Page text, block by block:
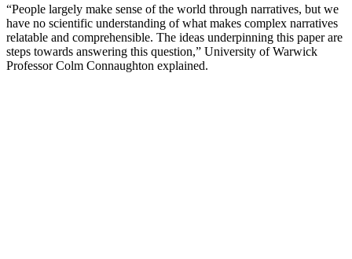
“People largely make sense of the world through narratives, but we
have no scientific understanding of what makes complex narratives
relatable and comprehensible. The ideas underpinning this paper are
steps towards answering this question,” University of Warwick
Professor Colm Connaughton explained.